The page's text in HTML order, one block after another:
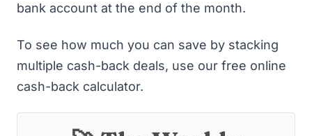
bank account at the end of the month.
To see how much you can save by stacking
multiple cash-back deals, use our free online
cash-back calculator.